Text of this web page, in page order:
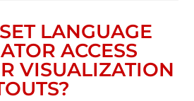
LANGUAGE
ACCESS
VISUALIZATION